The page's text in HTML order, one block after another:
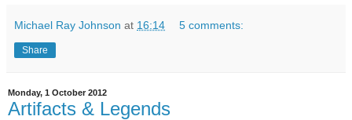
Michael Ray Johnson at 16:14 5 comments:
Share
Monday, 1 October 2012
Artifacts & Legends